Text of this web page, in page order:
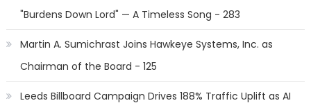
"Burdens Down Lord" — A Timeless Song - 283
Martin A. Sumichrast Joins Hawkeye Systems, Inc. as
Chairman of the Board - 125
Leeds Billboard Campaign Drives 188% Traffic Uplift as AI